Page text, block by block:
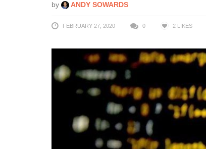
by ANDY SOWARDS
FEBRUARY 27, 2020 0 2 LIKES